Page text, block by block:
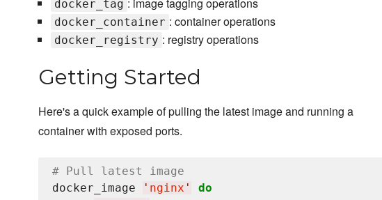
docker_tag : image tagging operations
docker_container : container operations
docker_registry : registry operations
Getting Started
Here's a quick example of pulling the latest image and running a
container with exposed ports.
# Pull latest image
docker_image
' nginx '
do